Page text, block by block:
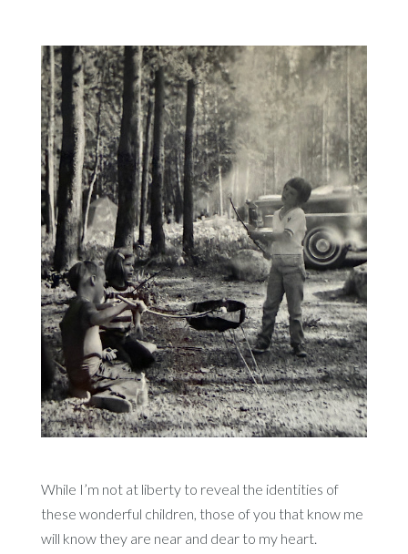
While I’m not at liberty to reveal the identities of
these wonderful children, those of you that know me
will know they are near and dear to my heart.